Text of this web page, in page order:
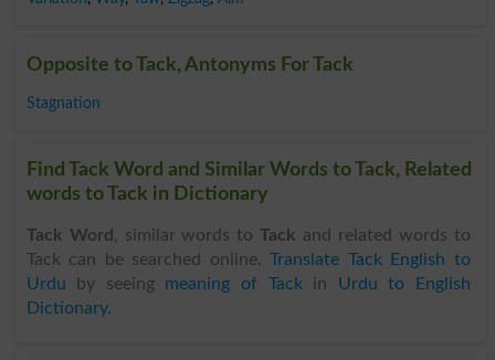
Opposite to Tack, Antonyms For Tack
Stagnation
Find Tack Word and Similar Words to Tack, Related
words to Tack in Dictionary
Tack Word , similar words toTack and related words to
Tack can be searched online.Translate Tack English to
Urdu by seeing meaning of Tackin Urdu to English
Dictionary.